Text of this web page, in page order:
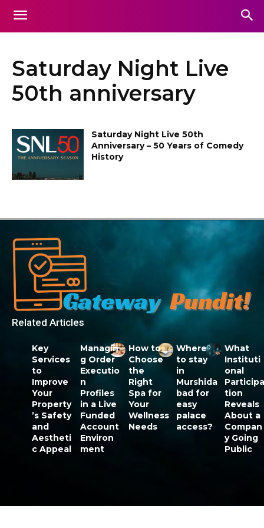
Saturday Night Live
50th anniversary
Saturday Night Live 50th
Anniversary – 50 Years of Comedy
History
Related Articles
Key
Services
to
Improve
Your
Property
’s Safety
and
Aestheti
c Appeal
Managin
g Order
Executio
n
Profiles
in a Live
Funded
Account
Environ
ment
How to
Choose
the
Right
Spa for
Your
Wellness
Needs
Where
to stay
in
Murshida
bad for
easy
palace
access?
What
Instituti
onal
Participa
tion
Reveals
About a
Compan
y Going
Public